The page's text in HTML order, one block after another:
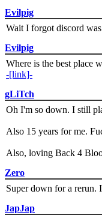
Evilpig
Wait I forgot discord
Evilpig
Where is the best place
-[link]-
gLiTch
Oh I'm so down. I still
Also 15 years for me.
Also, loving Back 4
Zero
Super down for a rerun.
JapJap